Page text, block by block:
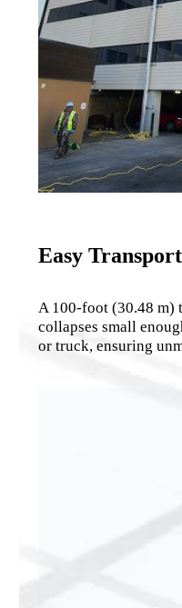
Easy Transport
A 100-foot (30.48 m)
collapses small
or truck, ensuring